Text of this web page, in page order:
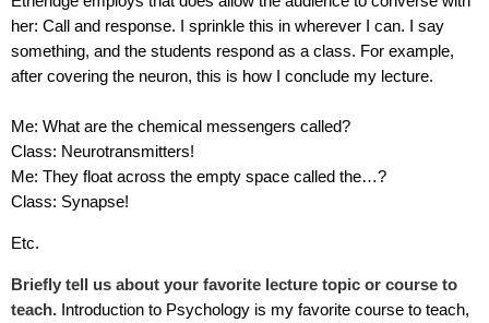
her: Call and response. I sprinkle this in wherever I can. I say
something, and the students respond as a class. For example,
after covering the neuron, this is how I conclude my lecture.
Me: What are the chemical messengers called?
Class: Neurotransmitters!
Me: They float across the empty space called the…?
Class: Synapse!
Etc.
Briefly tell us about your favorite lecture topic or course to
teach. Introduction to Psychology is my favorite course to teach,